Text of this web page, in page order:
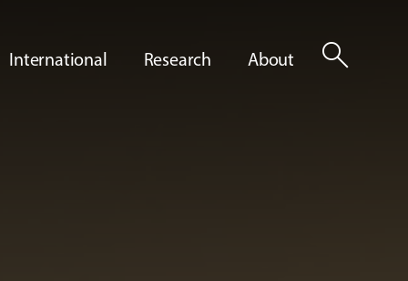
International Research About search